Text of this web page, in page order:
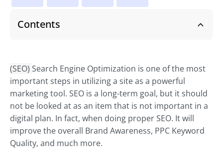
Contents
(SEO) Search Engine Optimization is one of the most
important steps in utilizing a site as a powerful
marketing tool. SEO is a long-term goal, but it should
not be looked at as an item that is not important in a
digital plan. In fact, when doing proper SEO. It will
improve the overall Brand Awareness, PPC Keyword
Quality, and much more.